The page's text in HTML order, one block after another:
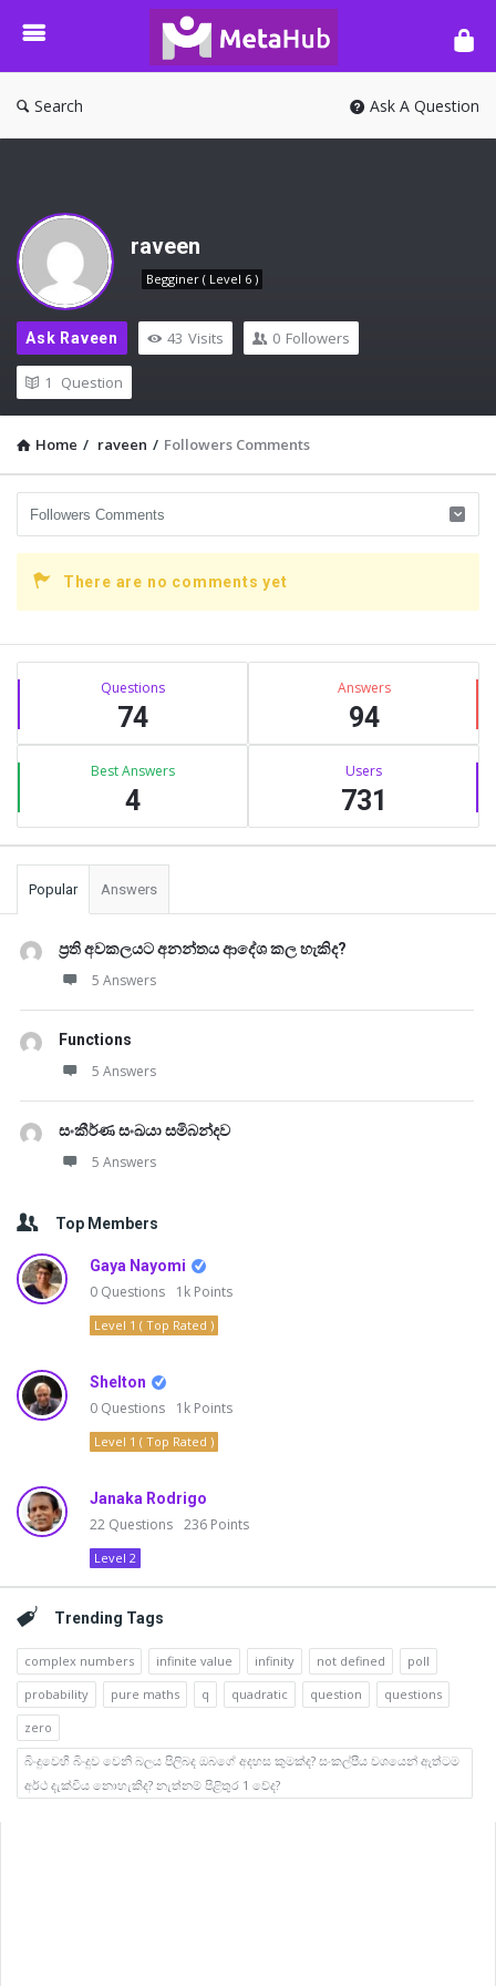
META-
HUB
Search Ask A Question
raveen
Begginer ( Level 6 )
Ask Raveen 43 Visits 0 Followers
1 Question
Home / raveen / Followers Comments
There are no comments yet
Sidebar
Stats Questions
74
Answers
94
Best Answers
4
Users
731
Popular Answers
ප්‍රති අවකලයට අනන්තය ආදේශ කල හැකිද?
5 Answers
Functions
5 Answers
සංකීර්ණ සංඛයා සමිබන්දව
5 Answers
Top Members
Gaya Nayomi
0 Questions 1k Points
Level 1 ( Top Rated )
Shelton
0 Questions 1k Points
Level 1 ( Top Rated )
Janaka Rodrigo
22 Questions 236 Points
Level 2
Trending Tags
complex numbers infinite value infinity not defined
poll
probability
pure maths q quadratic question
questions
zero
බිංදුවෙහි බිංදුව වෙනි බලය පිලිබද ඔබගේ අදහස කුමක්ද? සංකල්පීය වශයෙන් ඇත්ටම
අර්ථ දැක්විය නොහැකිද? නැත්නම් පිළිතුර 1 වේද?